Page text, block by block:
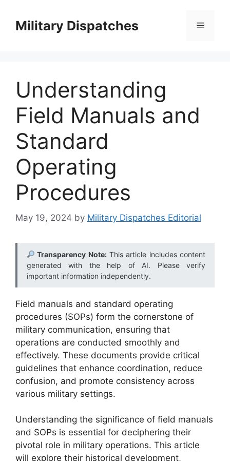
contentMilitary Dispatches Menu
Understanding
Field Manuals and
Standard
Operating
Procedures
May 19, 2024 by Military Dispatches Editorial
Transparency Note:This article includes content
generated with the help of AI. Please verify
important information independently.
Field manuals and standard operating
procedures (SOPs) form the cornerstone of
military communication, ensuring that
operations are conducted smoothly and
effectively. These documents provide critical
guidelines that enhance coordination, reduce
confusion, and promote consistency across
various military settings.
Understanding the significance of field manuals
and SOPs is essential for deciphering their
pivotal role in military operations. This article
will explore their historical development,